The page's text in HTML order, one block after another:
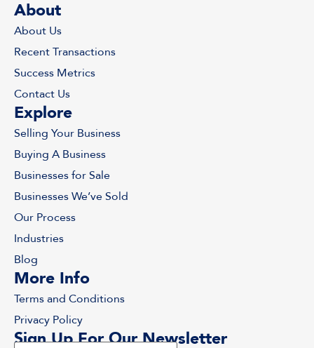
About
About Us
Recent Transactions
Success Metrics
Contact Us
Explore
Selling Your Business
Buying A Business
Businesses for Sale
Businesses We’ve Sold
Our Process
Industries
Blog
More Info
Terms and Conditions
Privacy Policy
Sign Up For Our Newsletter